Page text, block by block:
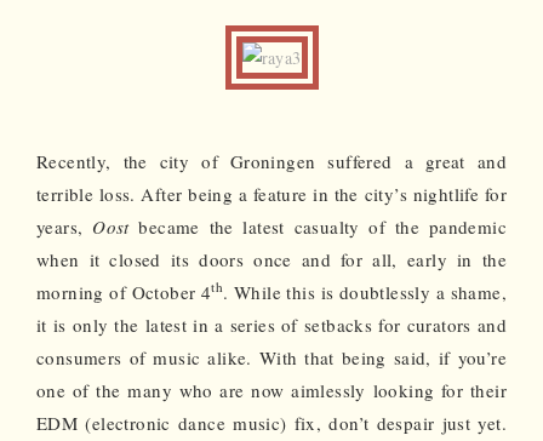
Recently, the city of Groningen suffered a great and
terrible loss. After being a feature in the city’s nightlife for
years, Oostbecame the latest casualty of the pandemic
when it closed its doors once and for all, early in the
morning of October 4th. While this is doubtlessly a shame,
it is only the latest in a series of setbacks for curators and
consumers of music alike. With that being said, if you’re
one of the many who are now aimlessly looking for their
EDM (electronic dance music) fix, don’t despair just yet.